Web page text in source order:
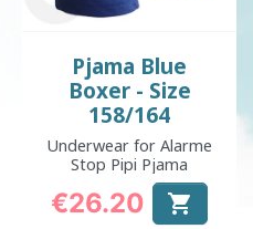
Pjama Blue
Boxer - Size
158/164
Underwear for Alarme
Stop Pipi Pjama
Price
€26.20 